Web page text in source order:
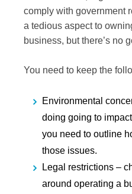
comply with government
a tedious aspect to
business, but there’s no
You need to keep the
Environmental
doing going to
you need to outline
those issues.
Legal restrictions –
around operating a